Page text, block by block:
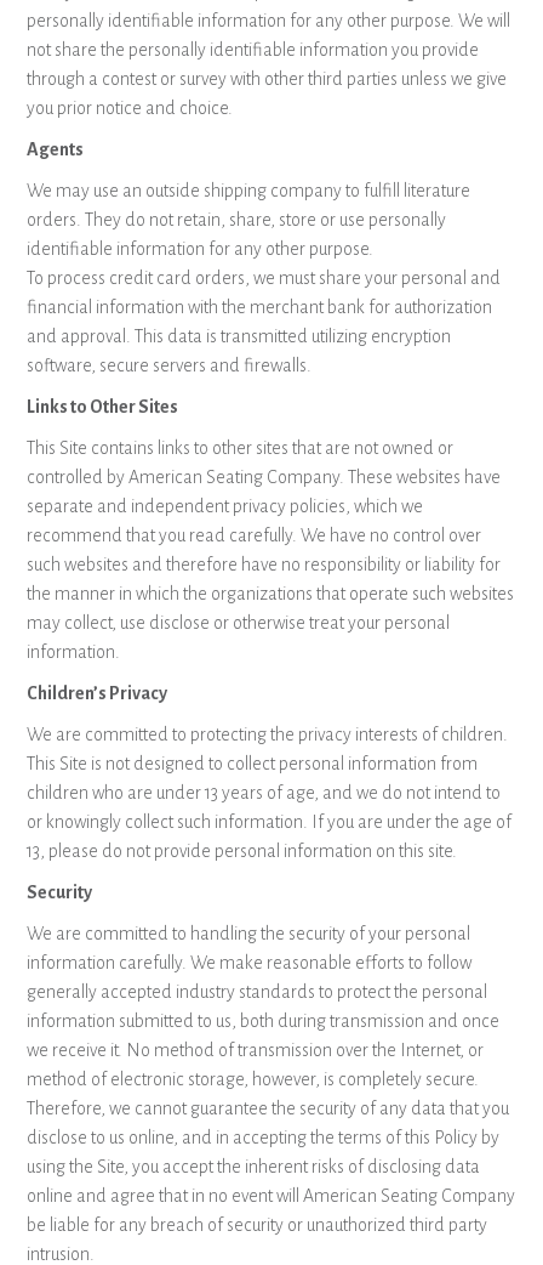
personally identifiable information for any other purpose. We will
not share the personally identifiable information you provide
through a contest or survey with other third parties unless we give
you prior notice and choice.
Agents
We may use an outside shipping company to fulfill literature
orders. They do not retain, share, store or use personally
identifiable information for any other purpose.
To process credit card orders, we must share your personal and
financial information with the merchant bank for authorization
and approval. This data is transmitted utilizing encryption
software, secure servers and firewalls.
Links to Other Sites
This Site contains links to other sites that are not owned or
controlled by American Seating Company. These websites have
separate and independent privacy policies, which we
recommend that you read carefully. We have no control over
such websites and therefore have no responsibility or liability for
the manner in which the organizations that operate such websites
may collect, use disclose or otherwise treat your personal
information.
Children’s Privacy
We are committed to protecting the privacy interests of children.
This Site is not designed to collect personal information from
children who are under 13 years of age, and we do not intend to
or knowingly collect such information. If you are under the age of
13, please do not provide personal information on this site.
Security
We are committed to handling the security of your personal
information carefully. We make reasonable efforts to follow
generally accepted industry standards to protect the personal
information submitted to us, both during transmission and once
we receive it. No method of transmission over the Internet, or
method of electronic storage, however, is completely secure.
Therefore, we cannot guarantee the security of any data that you
disclose to us online, and in accepting the terms of this Policy by
using the Site, you accept the inherent risks of disclosing data
online and agree that in no event will American Seating Company
be liable for any breach of security or unauthorized third party
intrusion.